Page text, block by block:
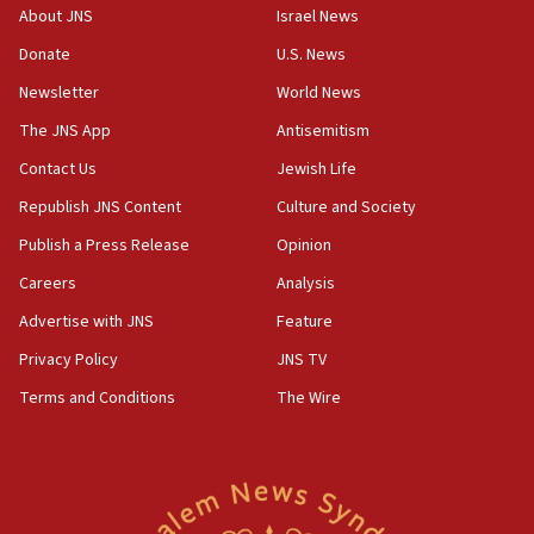
principle’ of Iran’s foreign policy
09:47
IDF dismantles southern Gaza terror tunnel route
CENTCOM: US forces aided 1,000-plus ships
through Strait of Hormuz
09:12
Israeli security forces arrest Palestinian in
Jericho for pro-terror incitement
08:50
Sylvan Adams: Mamdani, radical allies a ‘Trojan
Hegseth rejects ‘CNN’ report on depleted US
missile interceptors
About JNS
Donate
Newsletter
The JNS App
Contact Us
Republish JNS Content
Publish a Press Release
Careers
Advertise with JNS
Privacy Policy
Terms and Conditions
Israel News
U.S. News
World News
Antisemitism
Jewish Life
Culture and Society
Opinion
Analysis
Feature
JNS TV
The Wire